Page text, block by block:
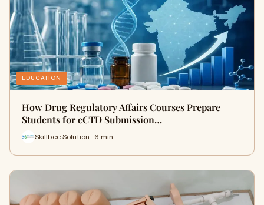
EDUCATION
How Drug Regulatory Affairs Courses Prepare
Students for eCTD Submission…
Skillbee Solution · 6 min